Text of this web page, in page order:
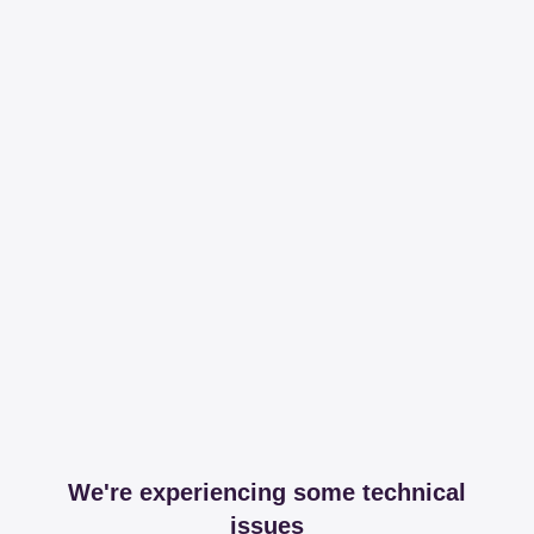
We're experiencing some technical
issues